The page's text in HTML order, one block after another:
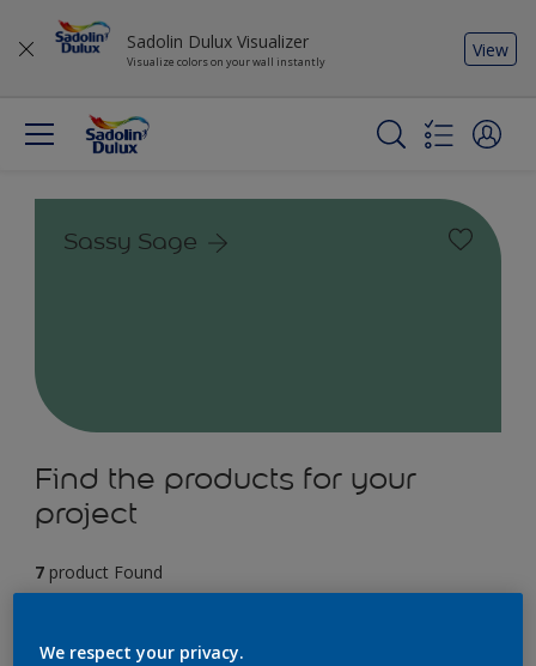
Sadolin Dulux Visualizer
Visualize colors on your wall instantly
View
Sassy Sage
Find the products for your
project
7 product Found
We respect your privacy.